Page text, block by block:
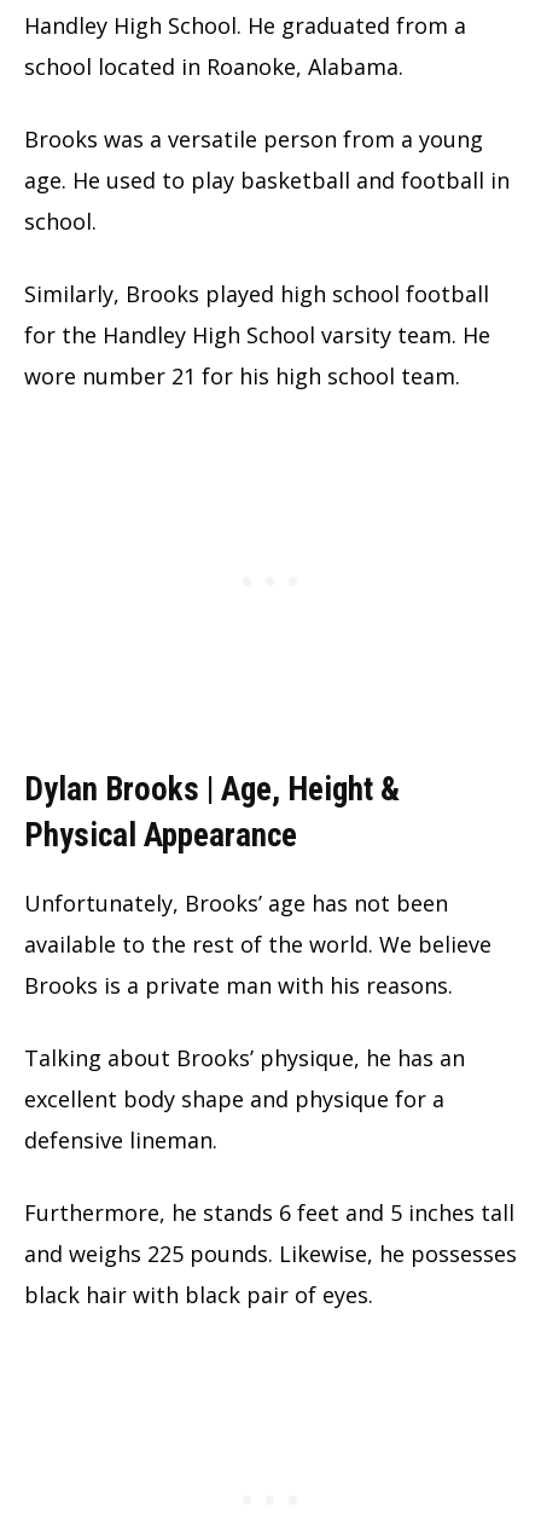
Handley High School. He graduated from a
school located in Roanoke, Alabama.
Brooks was a versatile person from a young
age. He used to play basketball and football in
school.
Similarly, Brooks played high school football
for the Handley High School varsity team. He
wore number 21 for his high school team.
Dylan Brooks | Age, Height &
Physical Appearance
Unfortunately, Brooks’ age has not been
available to the rest of the world. We believe
Brooks is a private man with his reasons.
Talking about Brooks’ physique, he has an
excellent body shape and physique for a
defensive lineman.
Furthermore, he stands 6 feet and 5 inches tall
and weighs 225 pounds. Likewise, he possesses
black hair with black pair of eyes.